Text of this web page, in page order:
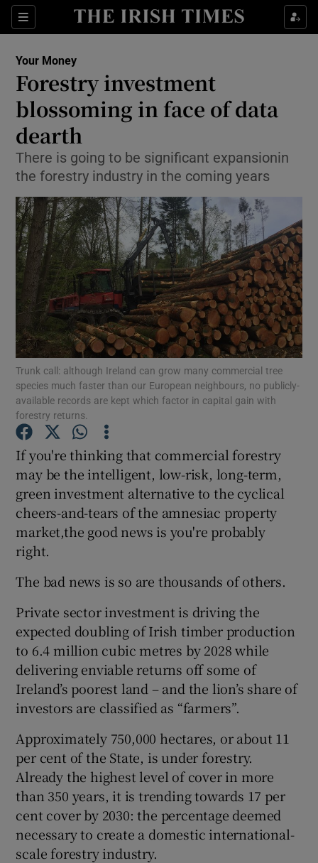
Sections
Show Food sub sections
Show Life & Style sub sections
Show Environment sub sections
Show Science sub sections
Show Motors sub sections
Show Podcasts sub sections
Show Sponsored sub sections
Your Money
Forestry investment
blossoming in face of data
dearth
There is going to be significant expansionin
the forestry industry in the coming years
Trunk call: although Ireland can grow many commercial tree
species much faster than our European neighbours, no publicly-
available records are kept which factor in capital gain with
forestry returns.
If you're thinking that commercial forestry
may be the intelligent, low-risk, long-term,
green investment alternative to the cyclical
cheers-and-tears of the amnesiac property
market,the good news is you're probably
right.
The bad news is so are thousands of others.
Private sector investment is driving the
expected doubling of Irish timber production
to 6.4 million cubic metres by 2028 while
delivering enviable returns off some of
Ireland’s poorest land – and the lion’s share of
investors are classified as “farmers”.
Approximately 750,000 hectares, or about 11
per cent of the State, is under forestry.
Already the highest level of cover in more
than 350 years, it is trending towards 17 per
cent cover by 2030: the percentage deemed
necessary to create a domestic international-
scale forestry industry.